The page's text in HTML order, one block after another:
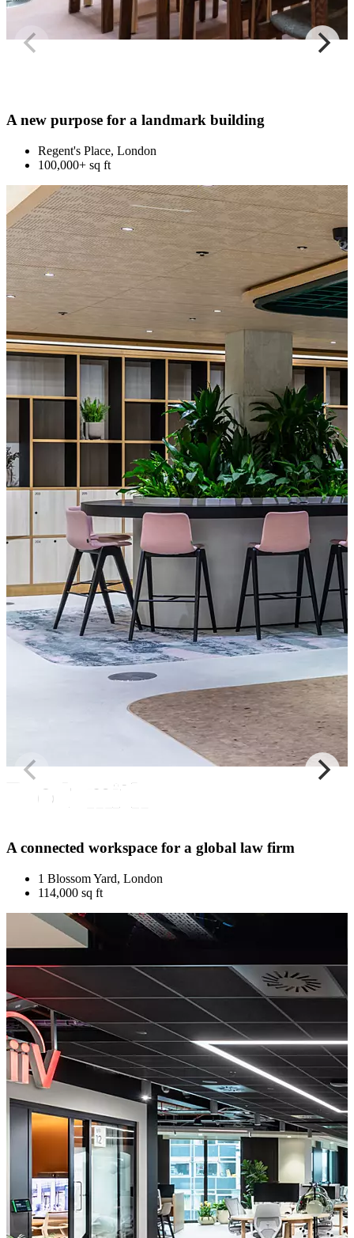
A new purpose for a landmark building
Regent's Place, London
100,000+ sq ft
A connected workspace for a global law firm
1 Blossom Yard, London
114,000 sq ft